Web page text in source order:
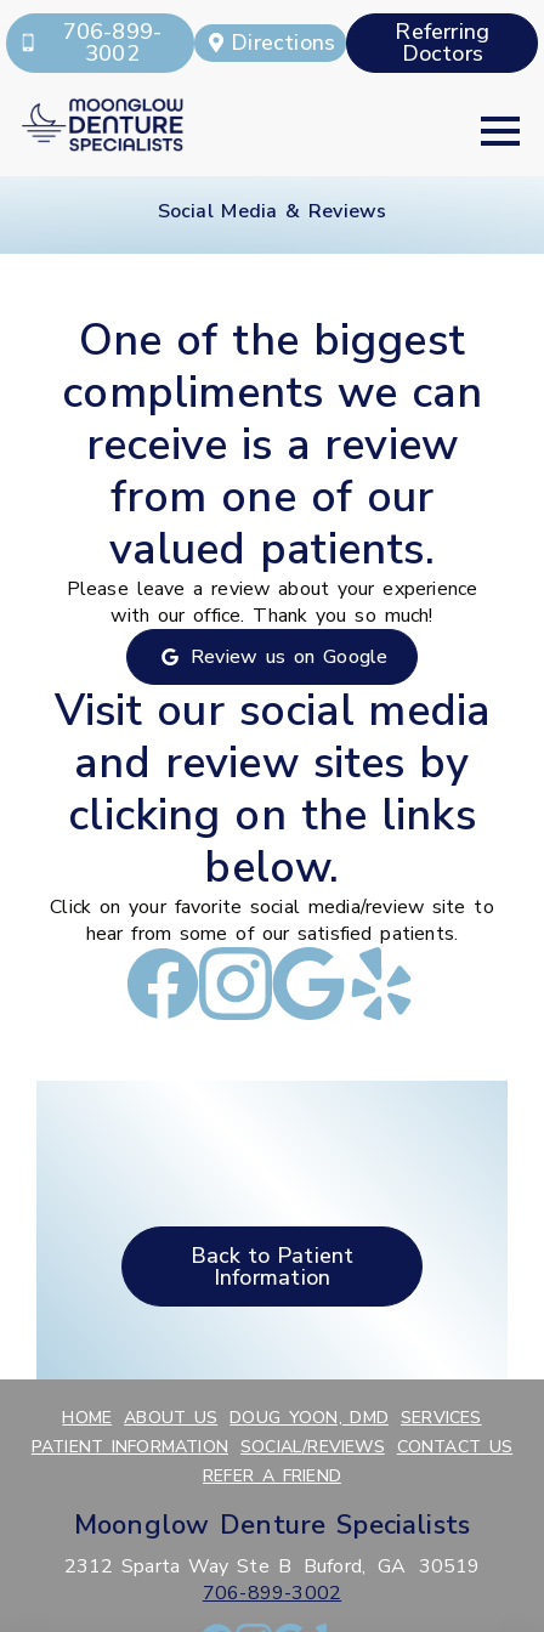
706-899-
3002 Directions Referring
Doctors
Social Media & Reviews
One of the biggest
compliments we can
receive is a review
from one of our
valued patients.
Please leave a review about your experience
with our office. Thank you so much!
Review us on Google
Visit our social media
and review sites by
clicking on the links
below.
Click on your favorite social media/review site to
hear from some of our satisfied patients.
Back to Patient
Information
HOME ABOUT US DOUG YOON, DMD SERVICES
PATIENT INFORMATION SOCIAL/REVIEWS
CONTACT US
REFER A FRIEND
Moonglow Denture Specialists
2312 Sparta Way Ste B Buford, GA 30519
706-899-3002